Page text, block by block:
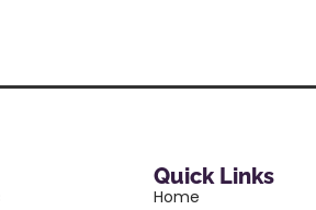
Quick Links
Home